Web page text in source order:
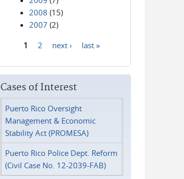
2008 (15)
2007 (2)
1 2 next › last »
Cases of Interest
Puerto Rico Oversight
Management & Economic
Stability Act (PROMESA)
Puerto Rico Police Dept. Reform
(Civil Case No. 12-2039-FAB)